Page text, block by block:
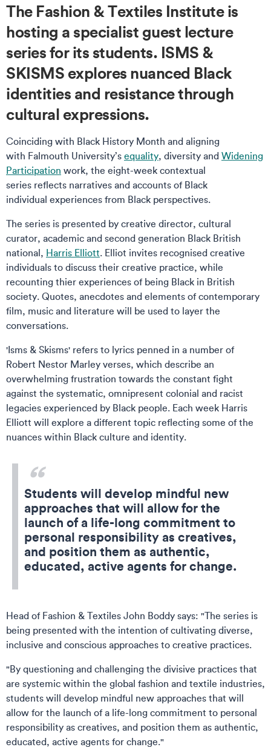
The Fashion & Textiles Institute is
hosting a specialist guest lecture
series for its students. ISMS &
SKISMS explores nuanced Black
identities and resistance through
cultural expressions.
Coinciding with Black History Month and aligning
with Falmouth University’s equality, diversity and Widening
Participation work, the eight-week contextual
series reflects narratives and accounts of Black
individual experiences from Black perspectives.
The series is presented by creative director, cultural
curator, academic and second generation Black British
national, Harris Elliott. Elliot invites recognised creative
individuals to discuss their creative practice, while
recounting thier experiences of being Black in British
society. Quotes, anecdotes and elements of contemporary
film, music and literature will be used to layer the
conversations.
'Isms & Skisms' refers to lyrics penned in a number of
Robert Nestor Marley verses, which describe an
overwhelming frustration towards the constant fight
against the systematic, omnipresent colonial and racist
legacies experienced by Black people. Each week Harris
Elliott will explore a different topic reflecting some of the
nuances within Black culture and identity.
Students will develop mindful new
approaches that will allow for the
launch of a life-long commitment to
personal responsibility as creatives,
and position them as authentic,
educated, active agents for change.
Head of Fashion & Textiles John Boddy says: "The series is
being presented with the intention of cultivating diverse,
inclusive and conscious approaches to creative practices.
"By questioning and challenging the divisive practices that
are systemic within the global fashion and textile industries,
students will develop mindful new approaches that will
allow for the launch of a life-long commitment to personal
responsibility as creatives, and position them as authentic,
educated, active agents for change."